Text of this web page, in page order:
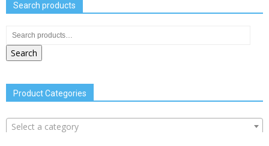
Search products
Search
Product Categories
Select a category